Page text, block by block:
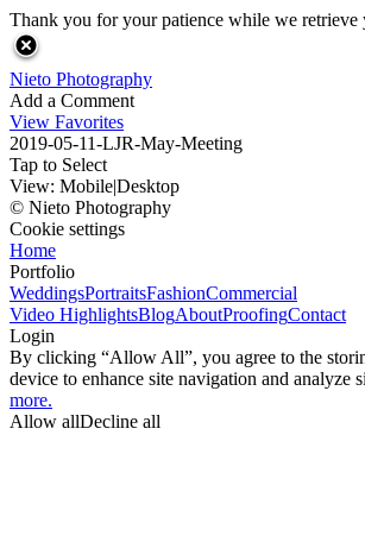
Thank you for your patience while we retrieve
Nieto Photography
Add a Comment
View Favorites
2019-05-11-LJR-May-Meeting
Tap to Select
View: Mobile|Desktop
© Nieto Photography
Cookie settings
Home
Portfolio
WeddingsPortraitsFashionCommercial
Video HighlightsBlogAboutProofingContact
Login
By clicking “Allow All”, you agree to the
device to enhance site navigation and analyze
more.
Allow allDecline all